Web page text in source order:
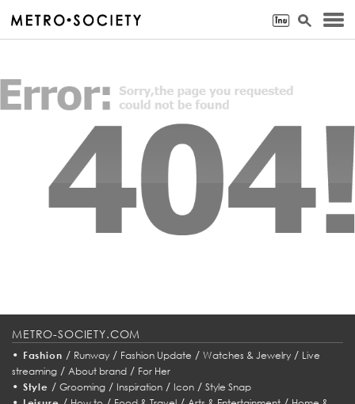
METRO-SOCIETY.COM
• Fashion / Runway/ Fashion Update / Watches & Jewelry/ Live
streaming / About brand / For Her
• Style / Grooming/ Inspiration/ Icon/ Style Snap